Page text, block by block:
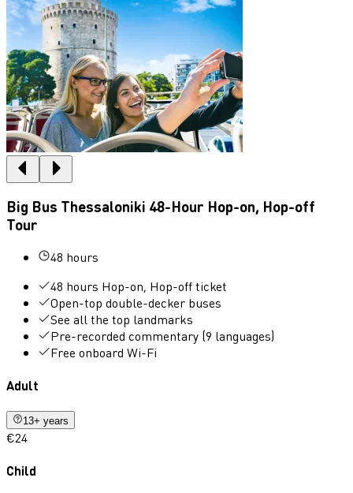
Big Bus Thessaloniki 48-Hour Hop-on, Hop-off
Tour
48 hours
48 hours Hop-on, Hop-off ticket
Open-top double-decker buses
See all the top landmarks
Pre-recorded commentary (9 languages)
Free onboard Wi-Fi
Adult
13+ years
€24
Child